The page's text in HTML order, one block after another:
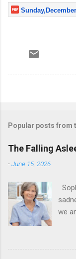
Popular posts from
The Falling
-June 15, 2026
we